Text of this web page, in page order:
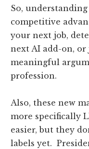
So,
competitive
your next job,
next AI add-on,
meaningful
profession.
Also, these new
more specifically
easier, but they
labels yet.